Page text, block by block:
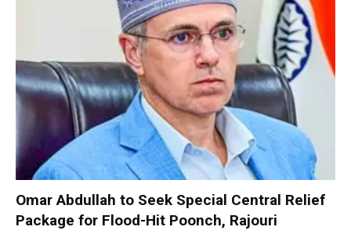
Omar Abdullah to Seek Special Central Relief
Package for Flood-Hit Poonch, Rajouri